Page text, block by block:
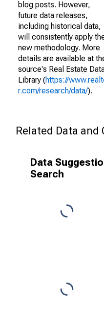
blog posts. However,
future data releases,
including historical data,
will consistently apply
new methodology. More
details are available at
source's Real Estate
Library (https://
r.com/research/data/).
Related Data and
Data
Search